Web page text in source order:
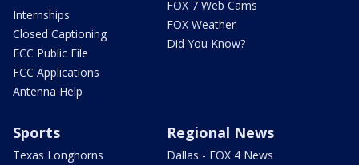
Internships
Closed Captioning
FCC Public File
FCC Applications
Antenna Help
FOX 7 Web Cams
FOX Weather
Did You Know?
Sports
Texas Longhorns
Regional News
Dallas - FOX 4 News